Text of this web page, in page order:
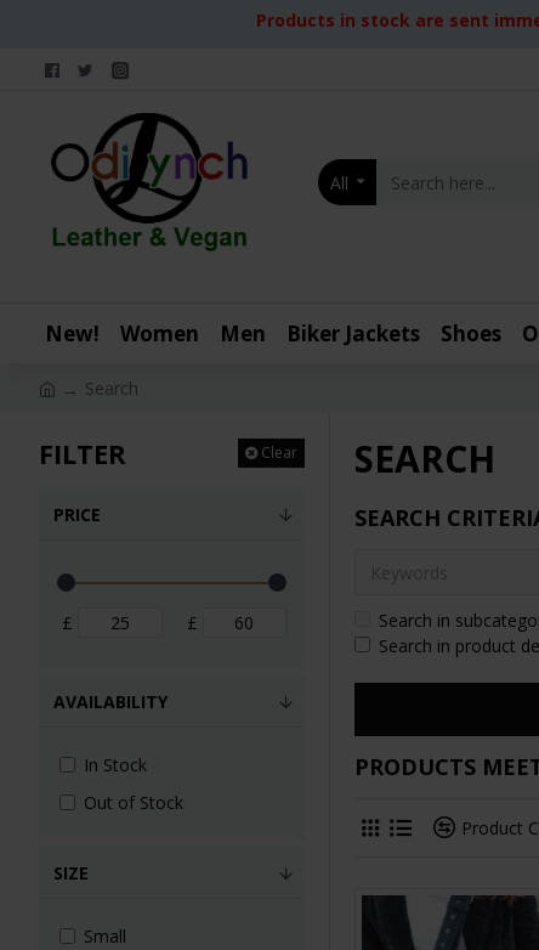
Products in stock are sent
All
New! Women Men Biker Jackets Shoes
Search
FILTER Clear
PRICE
£ £
SIZE
Small
AVAILABILITY
In Stock
Out of Stock
SEARCH
SEARCH
Search in
Search in product
PRODUCTS
Product